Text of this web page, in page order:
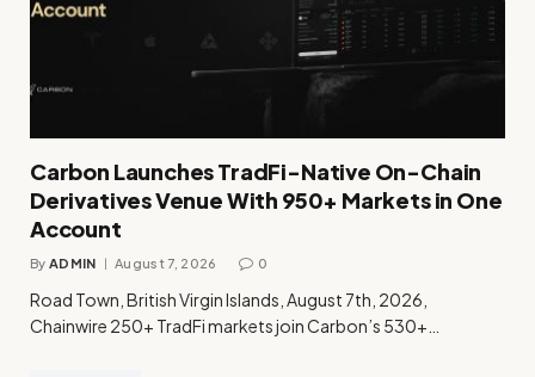
Carbon Launches TradFi-Native On-Chain
Derivatives Venue With 950+ Markets in One
Account
By ADMIN August 7, 2026 0
Road Town, British Virgin Islands, August 7th, 2026,
Chainwire 250+ TradFi markets join Carbon’s 530+…